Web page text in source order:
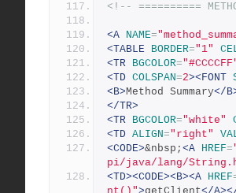
<!-- ==========
<A NAME=
<TABLE BORDER="1"
<TR BGCOLOR=
<TD COLSPAN=2><FONT
<B>Method Summary</
</TR>
<TR BGCOLOR="white"
<TD ALIGN="right"
<CODE>&nbsp; <A HREF=
pi/java/lang/
<TD><CODE><B><A HREF